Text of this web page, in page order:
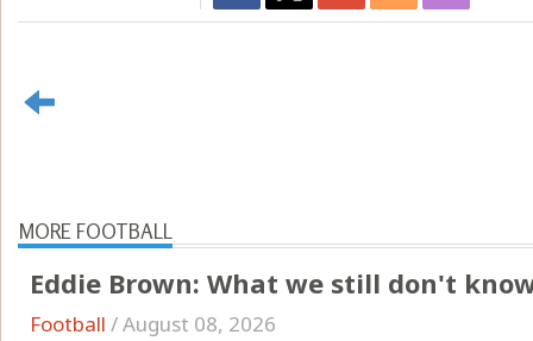
MORE FOOTBALL
Eddie Brown: What we still don't
Football /August 08, 2026